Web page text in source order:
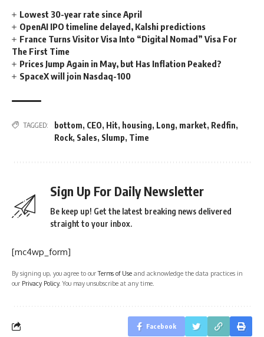
Lowest 30-year rate since April
OpenAI IPO timeline delayed, Kalshi predictions
France Turns Visitor Visa Into “Digital Nomad” Visa For
The First Time
Prices Jump Again in May, but Has Inflation Peaked?
SpaceX will join Nasdaq-100
TAGGED: bottom, CEO, Hit, housing, Long, market, Redfin,
Rock, Sales, Slump, Time
Sign Up For Daily Newsletter
Be keep up! Get the latest breaking news delivered
straight to your inbox.
[mc4wp_form]
By signing up, you agree to ourTerms of Use and acknowledge the data practices in
our Privacy Policy. You may unsubscribe at any time.
Facebook